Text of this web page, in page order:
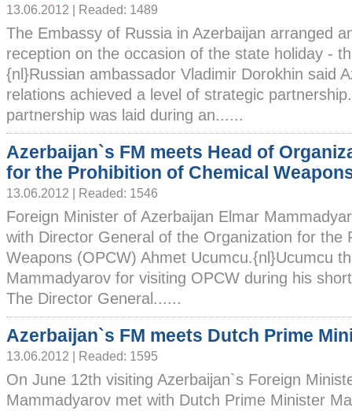
13.06.2012 | Readed: 1489
The Embassy of Russia in Azerbaijan arranged
reception on the occasion of the state holiday -
{nl}Russian ambassador Vladimir Dorokhin said
relations achieved a level of strategic
partnership was laid during an......
Azerbaijan`s FM meets Head of
for the Prohibition of Chemical
13.06.2012 | Readed: 1546
Foreign Minister of Azerbaijan Elmar
with Director General of the Organization for the
Weapons (OPCW) Ahmet Ucumcu.{nl}Ucumcu
Mammadyarov for visiting OPCW during his
The Director General......
Azerbaijan`s FM meets Dutch Prime
13.06.2012 | Readed: 1595
On June 12th visiting Azerbaijan`s Foreign
Mammadyarov met with Dutch Prime Minister